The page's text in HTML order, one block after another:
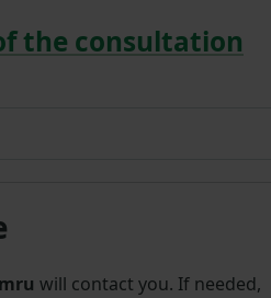
the consultation
will contact you. If needed,